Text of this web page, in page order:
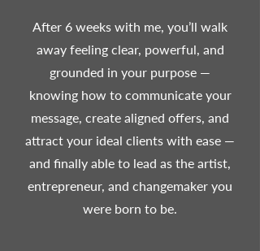
After 6 weeks with me, you’ll walk
away feeling clear, powerful, and
grounded in your purpose —
knowing how to communicate your
message, create aligned offers, and
attract your ideal clients with ease —
and finally able to lead as the artist,
entrepreneur, and changemaker you
were born to be.